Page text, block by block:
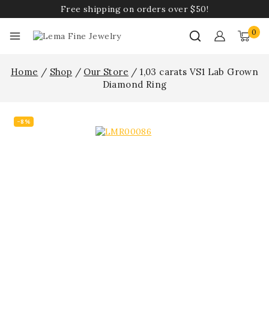
Free shipping on orders over $50!
0
Home / Shop / Our Store / 1,03 carats VS1 Lab Grown
Diamond Ring
-8%